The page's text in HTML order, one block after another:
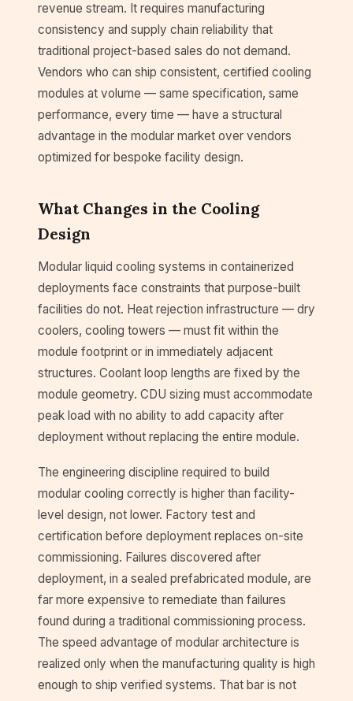
revenue stream. It requires manufacturing
consistency and supply chain reliability that
traditional project-based sales do not demand.
Vendors who can ship consistent, certified cooling
modules at volume — same specification, same
performance, every time — have a structural
advantage in the modular market over vendors
optimized for bespoke facility design.
What Changes in the Cooling
Design
Modular liquid cooling systems in containerized
deployments face constraints that purpose-built
facilities do not. Heat rejection infrastructure — dry
coolers, cooling towers — must fit within the
module footprint or in immediately adjacent
structures. Coolant loop lengths are fixed by the
module geometry. CDU sizing must accommodate
peak load with no ability to add capacity after
deployment without replacing the entire module.
The engineering discipline required to build
modular cooling correctly is higher than facility-
level design, not lower. Factory test and
certification before deployment replaces on-site
commissioning. Failures discovered after
deployment, in a sealed prefabricated module, are
far more expensive to remediate than failures
found during a traditional commissioning process.
The speed advantage of modular architecture is
realized only when the manufacturing quality is high
enough to ship verified systems. That bar is not